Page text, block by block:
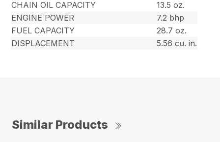
CHAIN OIL CAPACITY
13.5 oz.
ENGINE POWER
7.2 bhp
FUEL CAPACITY
28.7 oz.
DISPLACEMENT
5.56 cu. in.
Similar Products